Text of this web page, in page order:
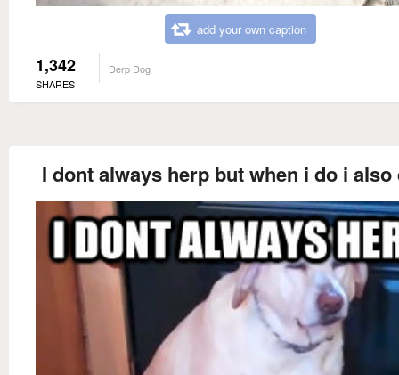
add your own caption
1,342
SHARES
Derp Dog
I dont always herp but when i do i also